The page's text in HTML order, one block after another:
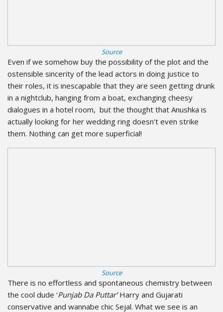
Source
Even if we somehow buy the possibility of the plot and the
ostensible sincerity of the lead actors in doing justice to
their roles, it is inescapable that they are seen getting drunk
in a nightclub, hanging from a boat, exchanging cheesy
dialogues in a hotel room, but the thought that Anushka is
actually looking for her wedding ring doesn’t even strike
them. Nothing can get more superficial!
Source
There is no effortless and spontaneous chemistry between
the cool dude ‘Punjab Da Puttar’Harry and Gujarati
conservative and wannabe chic Sejal. What we see is an